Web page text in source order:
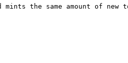
the same amount of new